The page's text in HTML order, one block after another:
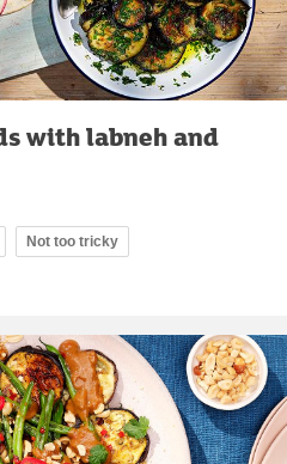
with labneh and
Not too tricky